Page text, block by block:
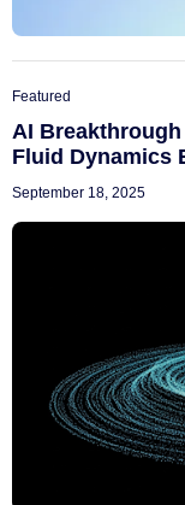
Featured
AI
Fluid Dynamics
September 18, 2025